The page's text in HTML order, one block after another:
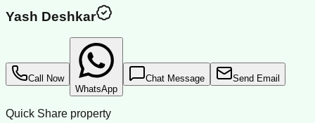
Yash Deshkar
Call Now
WhatsApp
Chat Message Send Email
Quick Share property